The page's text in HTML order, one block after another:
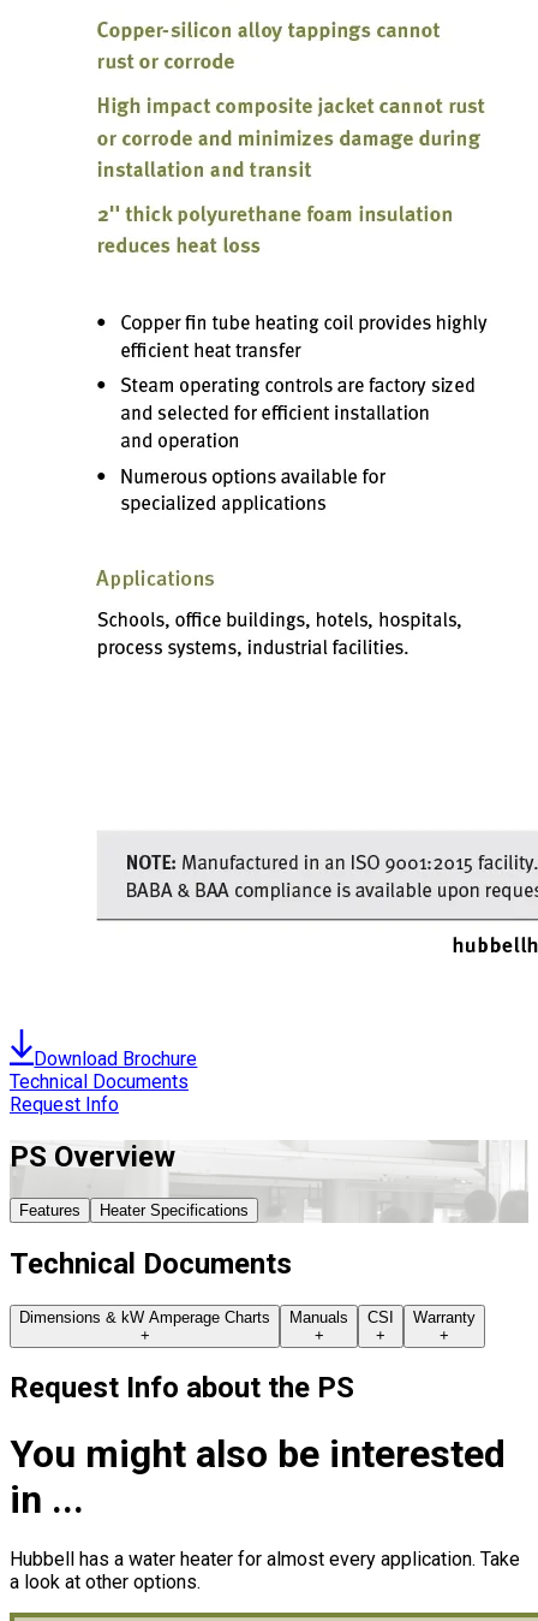
Download Brochure
Technical Documents
Request Info
PS Overview
Features Heater Specifications
Technical Documents
Dimensions & kW Amperage Charts
+
Manuals
+
CSI
+
Warranty
+
Request Info about the PS
You might also be interested
in ...
Hubbell has a water heater for almost every application. Take
a look at other options.